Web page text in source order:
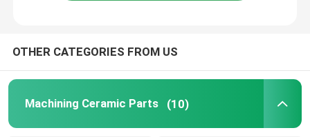
OTHER CATEGORIES FROM US
Machining Ceramic Parts (10)